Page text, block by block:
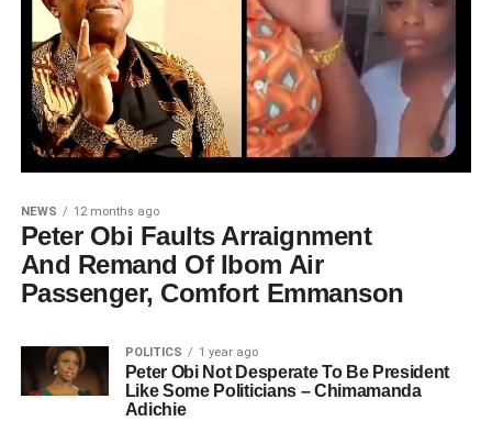
NEWS 12 months ago
Peter Obi Faults Arraignment
And Remand Of Ibom Air
Passenger, Comfort Emmanson
POLITICS 1 year ago
Peter Obi Not Desperate To Be President
Like Some Politicians – Chimamanda
Adichie